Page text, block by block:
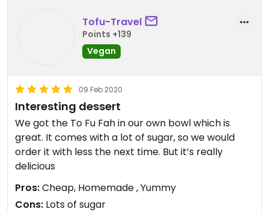
Tofu-Travel
Points +139
Vegan
09 Feb 2020
Interesting dessert
We got the To Fu Fah in our own bowl which is
great. It comes with a lot of sugar, so we would
order it with less the next time. But it’s really
delicious
Pros:Cheap, Homemade , Yummy
Cons: Lots of sugar